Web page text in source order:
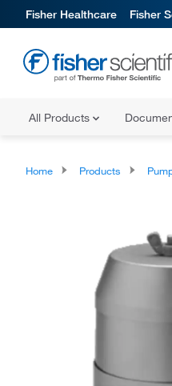
Fisher Healthcare Fisher
All Products
Home Products